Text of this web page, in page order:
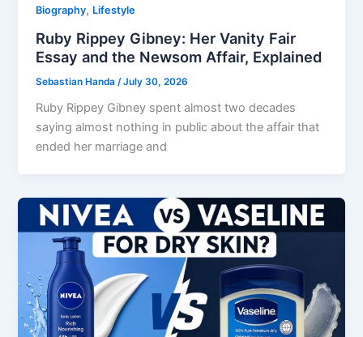
Biography, Lifestyle
Ruby Rippey Gibney: Her Vanity Fair
Essay and the Newsom Affair, Explained
Sebastian Handa /July 30, 2026
Ruby Rippey Gibney spent almost two decades
saying almost nothing in public about the affair that
ended her marriage and